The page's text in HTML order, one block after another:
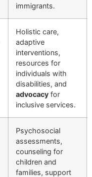
immigrants.
Holistic care,
adaptive
interventions,
resources for
individuals with
disabilities, and
advocacy for
inclusive services.
Psychosocial
assessments,
counseling for
children and
families, support